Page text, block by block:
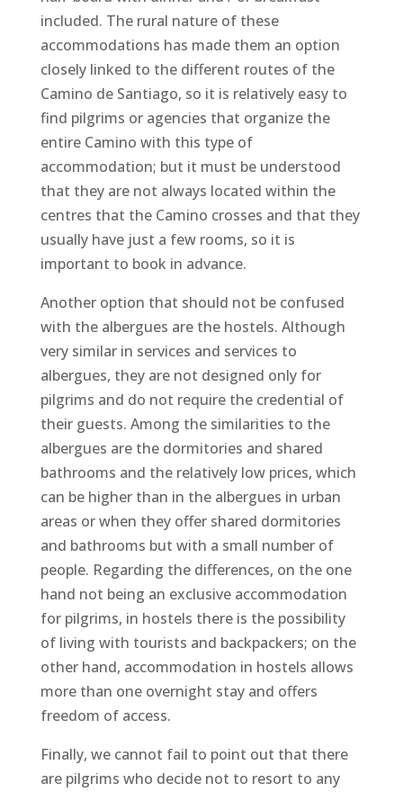
included. The rural nature of these
accommodations has made them an option
closely linked to the different routes of the
Camino de Santiago, so it is relatively easy to
find pilgrims or agencies that organize the
entire Camino with this type of
accommodation; but it must be understood
that they are not always located within the
centres that the Camino crosses and that they
usually have just a few rooms, so it is
important to book in advance.
Another option that should not be confused
with the albergues are the hostels. Although
very similar in services and services to
albergues, they are not designed only for
pilgrims and do not require the credential of
their guests. Among the similarities to the
albergues are the dormitories and shared
bathrooms and the relatively low prices, which
can be higher than in the albergues in urban
areas or when they offer shared dormitories
and bathrooms but with a small number of
people. Regarding the differences, on the one
hand not being an exclusive accommodation
for pilgrims, in hostels there is the possibility
of living with tourists and backpackers; on the
other hand, accommodation in hostels allows
more than one overnight stay and offers
freedom of access.
Finally, we cannot fail to point out that there
are pilgrims who decide not to resort to any